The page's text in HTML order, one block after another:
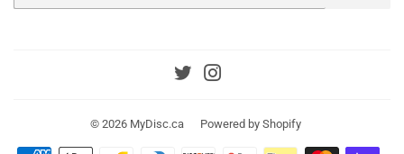
Twitter
© 2026 MyDisc.ca Powered by Shopify